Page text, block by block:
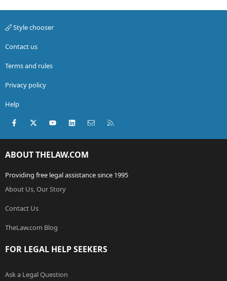
Style chooser
Contact us
Terms and rules
Privacy policy
Help
Facebook
X (Twitter)youtubeLinkedInContact us
ABOUT THELAW.COM
Providing free legal assistance since 1995
About Us, Our Story
Contact Us
TheLaw.com Blog
FOR LEGAL HELP SEEKERS
Ask a Legal Question